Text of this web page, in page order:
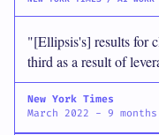
"[Ellipsis's] results for
third as a result of
New York Times
March 2022 - 9